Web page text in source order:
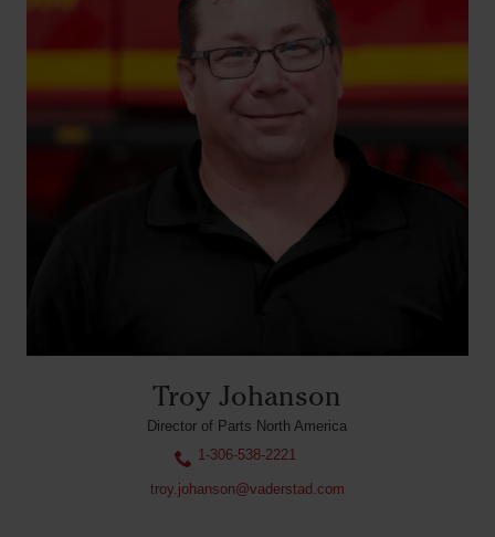
Troy Johanson
Director of Parts North America
1-306-538-2221
troy.johanson@vaderstad.com